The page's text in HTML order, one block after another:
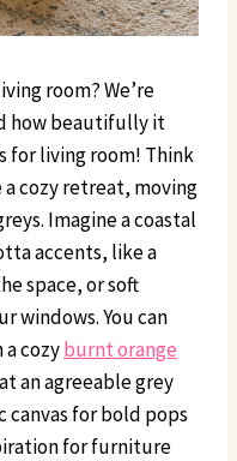
room? We’re
how beautifully it
for living room! Think
cozy retreat, moving
Imagine a coastal
accents, like a
space, or soft
windows. You can
cozyburnt orange
an agreeable grey
canvas for bold pops
for furniture